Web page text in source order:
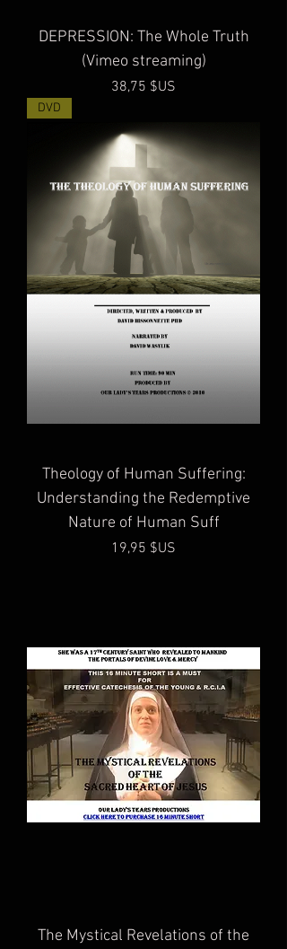
DEPRESSION: The Whole Truth
(Vimeo streaming)
Prix
38,75 $US
DVD
Theology of Human Suffering:
Understanding the Redemptive
Nature of Human Suff
Prix
19,95 $US
The Mystical Revelations of the